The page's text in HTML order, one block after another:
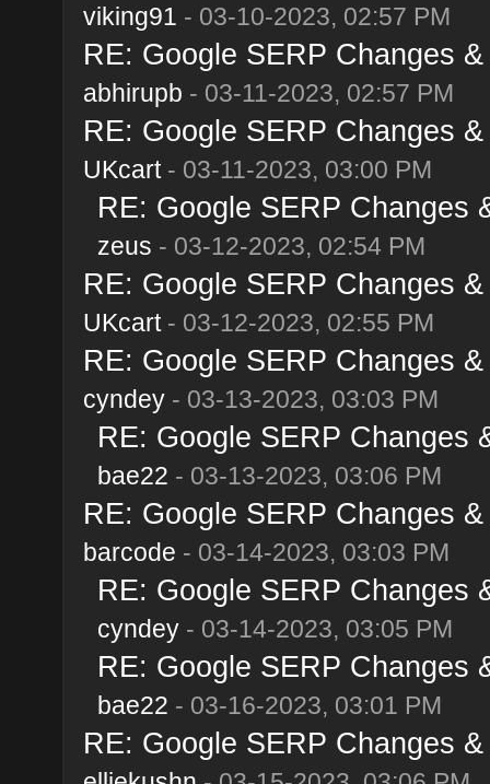
viking91 - 03-10-2023, 02:57 PM
RE: Google SERP Changes
abhirupb - 03-11-2023, 02:57 PM
RE: Google SERP Changes
UKcart- 03-11-2023, 03:00 PM
RE: Google SERP Changes
zeus - 03-12-2023, 02:54 PM
RE: Google SERP Changes
UKcart- 03-12-2023, 02:55 PM
RE: Google SERP Changes
cyndey- 03-13-2023, 03:03 PM
RE: Google SERP Changes
bae22 - 03-13-2023, 03:06 PM
RE: Google SERP Changes
barcode - 03-14-2023, 03:03 PM
RE: Google SERP Changes
cyndey- 03-14-2023, 03:05 PM
RE: Google SERP Changes
bae22 - 03-16-2023, 03:01 PM
RE: Google SERP Changes